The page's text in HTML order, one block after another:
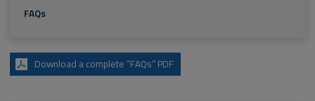
FAQs
Download a complete “FAQs” PDF